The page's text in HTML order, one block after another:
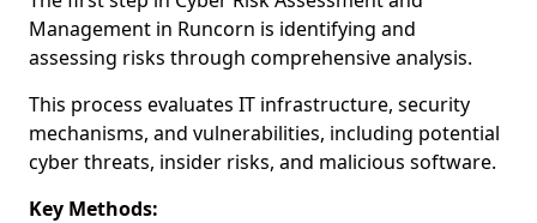
Management in Runcorn is identifying and
assessing risks through comprehensive analysis.
This process evaluates IT infrastructure, security
mechanisms, and vulnerabilities, including potential
cyber threats, insider risks, and malicious software.
Key Methods: